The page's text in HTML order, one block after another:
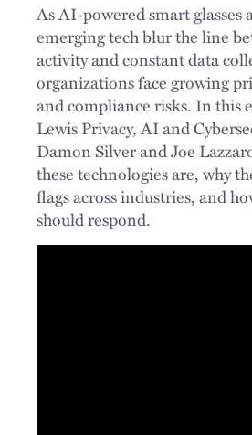
As AI-powered smart glasses
emerging tech blur the line
activity and constant data
organizations face growing
and compliance risks. In this
Lewis Privacy, AI and
Damon Silver and Joe
these technologies are, why
flags across industries, and
should respond.